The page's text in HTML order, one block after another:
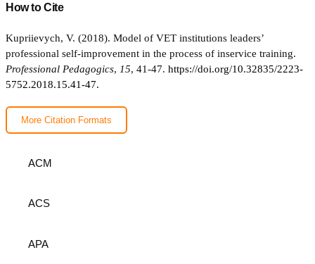
How to Cite
Kupriievych, V. (2018). Model of VET institutions leaders’
professional self-improvement in the process of inservice training.
Professional Pedagogics, 15, 41-47. https://doi.org/10.32835/2223-
5752.2018.15.41-47.
More Citation Formats
ACM
ACS
APA